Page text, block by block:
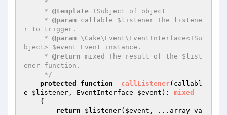
     *
@template TSubject of object
     *
@param callable $listener The listene
r to trigger.
     *
@param \Cake\Event\EventInterface<TSu
bject> $event Event instance.
     *
@return mixed The result of the $list
ener function.
     */
protected
function _callListener(callabl
e $listener , EventInterface $event ) : mixed
{
return
$listener( $event , ...array_va